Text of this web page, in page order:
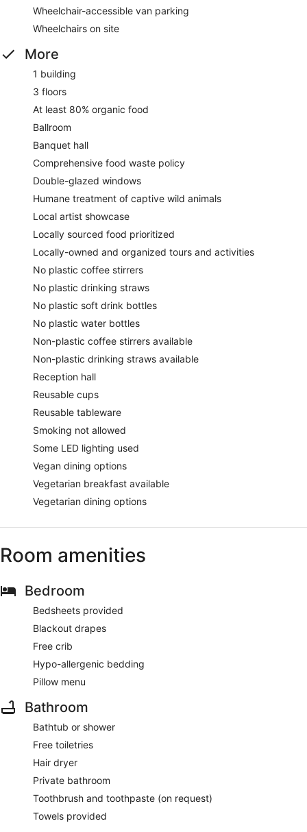
Wheelchair-accessible van parking
Wheelchairs on site
More
1 building
3 floors
At least 80% organic food
Ballroom
Banquet hall
Comprehensive food waste policy
Double-glazed windows
Humane treatment of captive wild animals
Local artist showcase
Locally sourced food prioritized
Locally-owned and organized tours and activities
No plastic coffee stirrers
No plastic drinking straws
No plastic soft drink bottles
No plastic water bottles
Non-plastic coffee stirrers available
Non-plastic drinking straws available
Reception hall
Reusable cups
Reusable tableware
Smoking not allowed
Some LED lighting used
Vegan dining options
Vegetarian breakfast available
Vegetarian dining options
Room amenities
Bedroom
Bedsheets provided
Blackout drapes
Free crib
Hypo-allergenic bedding
Pillow menu
Bathroom
Bathtub or shower
Free toiletries
Hair dryer
Private bathroom
Toothbrush and toothpaste (on request)
Towels provided